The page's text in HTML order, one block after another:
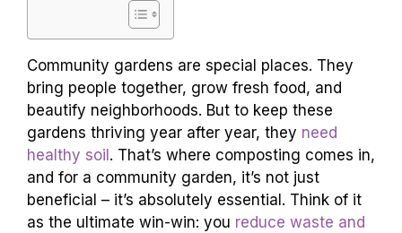
Community gardens are special places. They
bring people together, grow fresh food, and
beautify neighborhoods. But to keep these
gardens thriving year after year, they need
healthy soil . That’s where composting comes in,
and for a community garden, it’s not just
beneficial – it’s absolutely essential. Think of it
as the ultimate win-win: you reduce waste and